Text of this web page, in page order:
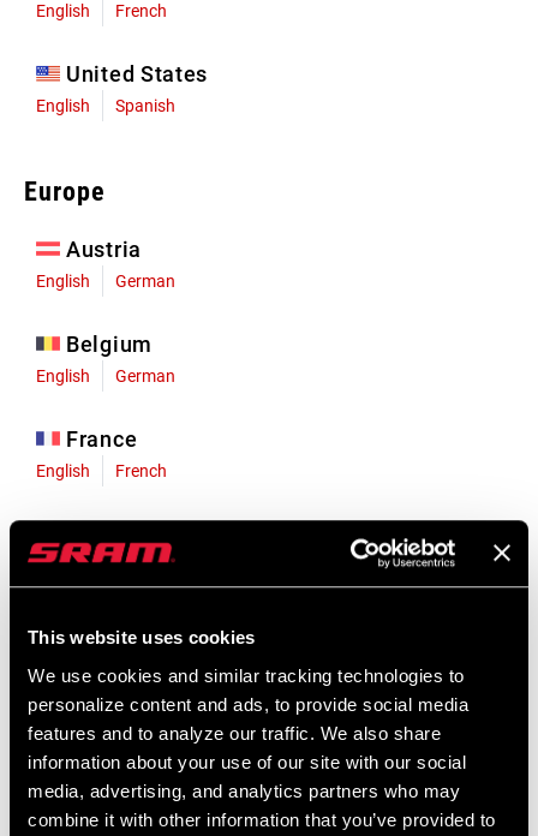
This website uses cookies
We use cookies and similar tracking technologies to
personalize content and ads, to provide social media
features and to analyze our traffic. We also share
information about your use of our site with our social
media, advertising, and analytics partners who may
combine it with other information that you’ve provided to
English French
United States
English Spanish
Europe
Austria
English German
Belgium
English German
France
English French
English German
Liechtenstein
Luxembourg
English German
Netherlands